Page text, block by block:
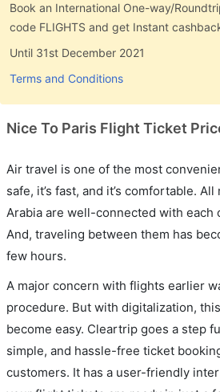
Book an International One-way/
code FLIGHTS and get Instant
Until 31st December 2021
Terms and Conditions
Nice To Paris Flight Ticket
Air travel is one of the most
safe, it’s fast, and it’s comfortable.
Arabia are well-connected with each
And, traveling between them has
few hours.
A major concern with flights earlier
procedure. But with digitalization,
become easy. Cleartrip goes a step
simple, and hassle-free ticket
customers. It has a user-friendly